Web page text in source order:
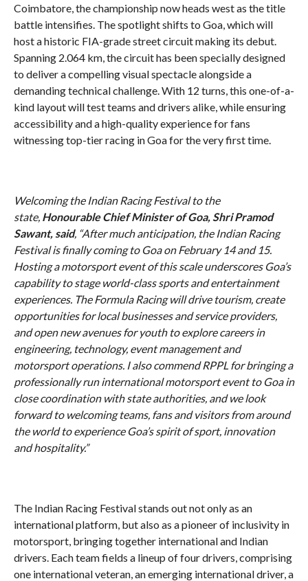
Coimbatore, the championship now heads west as the title
battle intensifies. The spotlight shifts to Goa, which will
host a historic FIA-grade street circuit making its debut.
Spanning 2.064 km, the circuit has been specially designed
to deliver a compelling visual spectacle alongside a
demanding technical challenge. With 12 turns, this one-of-a-
kind layout will test teams and drivers alike, while ensuring
accessibility and a high-quality experience for fans
witnessing top-tier racing in Goa for the very first time.
Welcoming the Indian Racing Festival to the
state, Honourable Chief Minister of Goa, Shri Pramod
Sawant, said, “After much anticipation, the Indian Racing
Festival is finally coming to Goa on February 14 and 15.
Hosting a motorsport event of this scale underscores Goa’s
capability to stage world-class sports and entertainment
experiences. The Formula Racing will drive tourism, create
opportunities for local businesses and service providers,
and open new avenues for youth to explore careers in
engineering, technology, event management and
motorsport operations. I also commend RPPL for bringing a
professionally run international motorsport event to Goa in
close coordination with state authorities, and we look
forward to welcoming teams, fans and visitors from around
the world to experience Goa’s spirit of sport, innovation
and hospitality.”
The Indian Racing Festival stands out not only as an
international platform, but also as a pioneer of inclusivity in
motorsport, bringing together international and Indian
drivers. Each team fields a lineup of four drivers, comprising
one international veteran, an emerging international driver, a